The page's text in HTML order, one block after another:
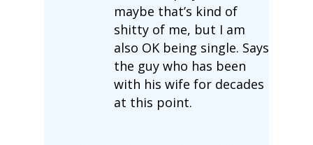
maybe that’s kind of
shitty of me, but I am
also OK being single. Says
the guy who has been
with his wife for decades
at this point.